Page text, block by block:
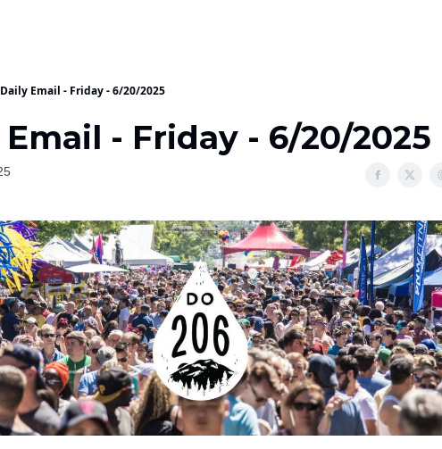
Daily Email - Friday - 6/20/2025
- Friday - 6/20/2025